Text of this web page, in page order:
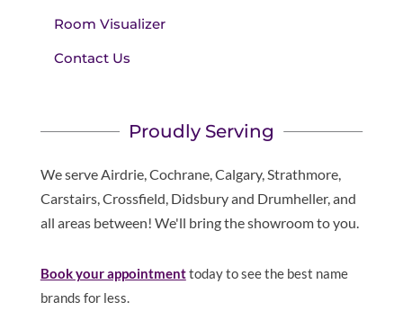
Room Visualizer
Contact Us
Proudly Serving
We serve Airdrie, Cochrane, Calgary, Strathmore,
Carstairs, Crossfield, Didsbury and Drumheller, and
all areas between! We'll bring the showroom to you.
Book your appointmenttoday to see the best name
brands for less.